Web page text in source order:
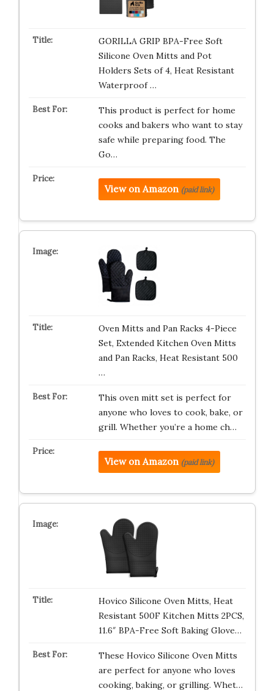
GORILLA GRIP BPA-Free Soft
Silicone Oven Mitts and Pot
Holders Sets of 4, Heat Resistant
Waterproof …
This product is perfect for home
cooks and bakers who want to stay
safe while preparing food. The
Go…
View on Amazon (paid link)
Oven Mitts and Pan Racks 4-Piece
Set, Extended Kitchen Oven Mitts
and Pan Racks, Heat Resistant 500
…
This oven mitt set is perfect for
anyone who loves to cook, bake, or
grill. Whether you’re a home ch…
View on Amazon (paid link)
Hovico Silicone Oven Mitts, Heat
Resistant 500F Kitchen Mitts 2PCS,
11.6″ BPA-Free Soft Baking Glove…
These Hovico Silicone Oven Mitts
are perfect for anyone who loves
cooking, baking, or grilling. Whet…